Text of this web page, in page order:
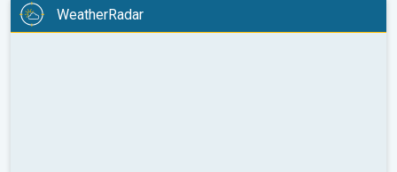
WeatherRadar